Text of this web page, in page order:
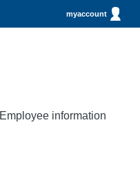
myaccount
Employee information